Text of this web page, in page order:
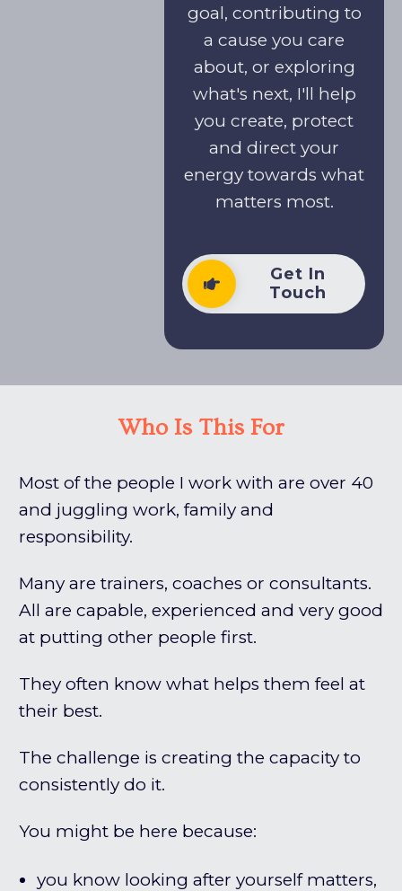
goal, contributing to
a cause you care
about, or exploring
what's next, I'll help
you create, protect
and direct your
energy towards what
matters most.
Get In
Touch
Who Is This For
Most of the people I work with are over 40
and juggling work, family and
responsibility.
Many are trainers, coaches or consultants.
All are capable, experienced and very good
at putting other people first.
They often know what helps them feel at
their best.
The challenge is creating the capacity to
consistently do it.
You might be here because:
you know looking after yourself matters,